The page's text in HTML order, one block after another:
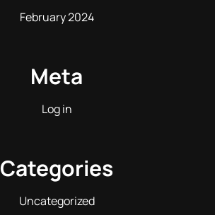
February 2024
Meta
Log in
Categories
Uncategorized